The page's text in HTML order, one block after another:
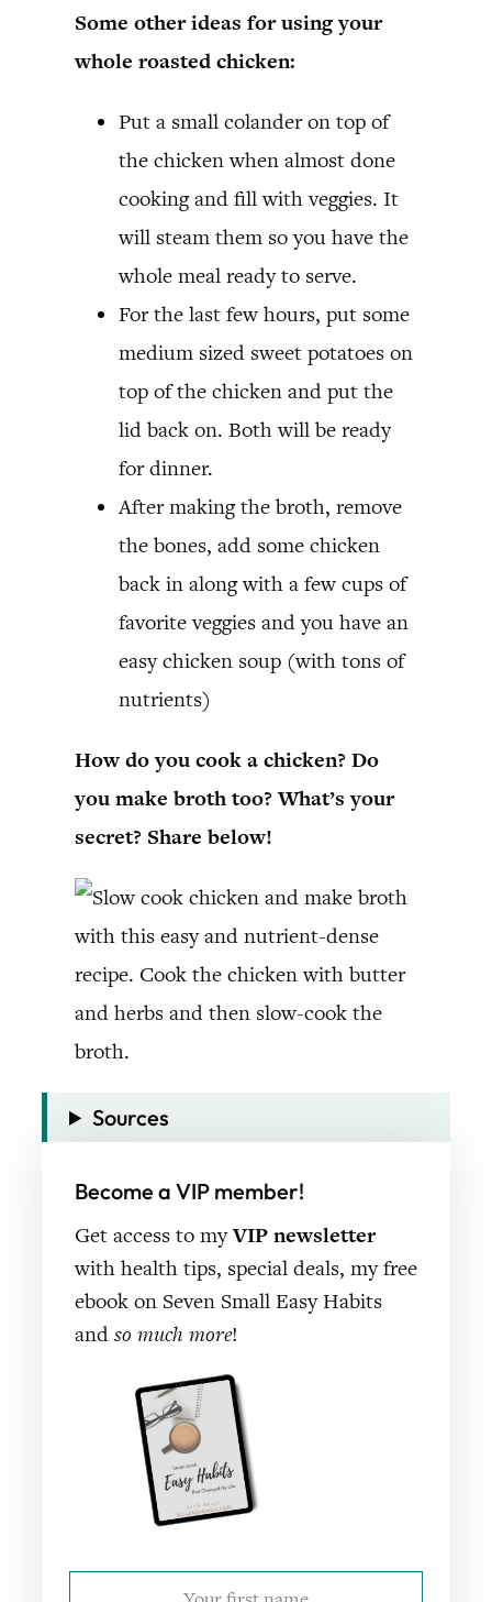
Some other ideas for using your
whole roasted chicken:
Put a small colander on top of
the chicken when almost done
cooking and fill with veggies. It
will steam them so you have the
whole meal ready to serve.
For the last few hours, put some
medium sized sweet potatoes on
top of the chicken and put the
lid back on. Both will be ready
for dinner.
After making the broth, remove
the bones, add some chicken
back in along with a few cups of
favorite veggies and you have an
easy chicken soup (with tons of
nutrients)
How do you cook a chicken? Do
you make broth too? What’s your
secret? Share below!
Sources
Become a VIP member!
Get access to myVIP newsletter
with health tips, special deals, my free
ebook on Seven Small Easy Habits
and so much more!